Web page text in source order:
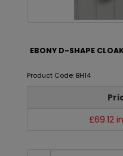
EBONY D-SHAPE
Product Code: BH14
£69.12